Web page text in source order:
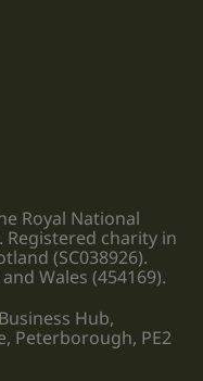
Royal National
Registered charity in
(SC038926).
Wales (454169).
Hub,
Peterborough, PE2